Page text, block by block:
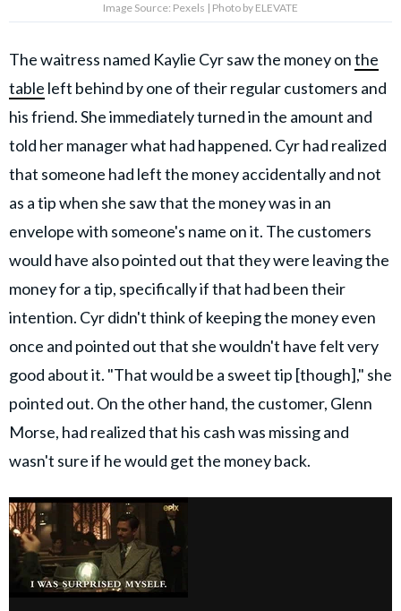
Image Source: Pexels | Photo by ELEVATE
The waitress named Kaylie Cyr saw the money onthe
table left behind by one of their regular customers and
his friend. She immediately turned in the amount and
told her manager what had happened. Cyr had realized
that someone had left the money accidentally and not
as a tip when she saw that the money was in an
envelope with someone's name on it. The customers
would have also pointed out that they were leaving the
money for a tip, specifically if that had been their
intention. Cyr didn't think of keeping the money even
once and pointed out that she wouldn't have felt very
good about it. "That would be a sweet tip [though]," she
pointed out. On the other hand, the customer, Glenn
Morse, had realized that his cash was missing and
wasn't sure if he would get the money back.